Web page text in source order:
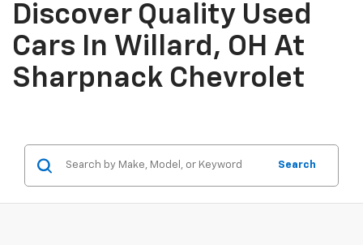
Discover Quality Used
Cars In Willard, OH At
Sharpnack Chevrolet
Search